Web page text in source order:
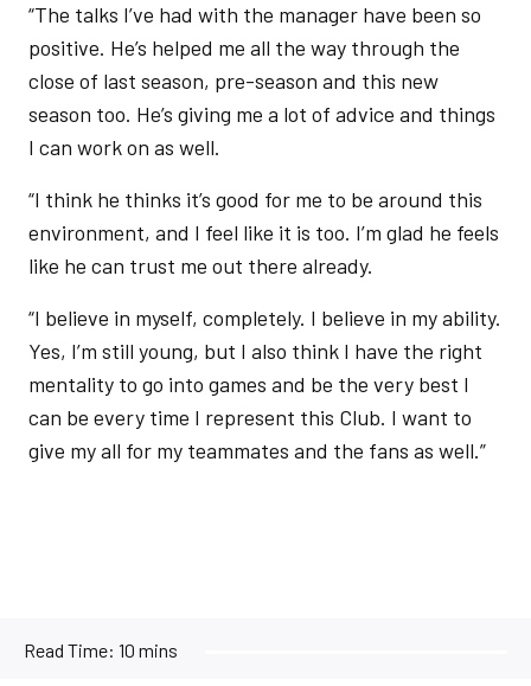
“The talks I’ve had with the manager have been so
positive. He’s helped me all the way through the
close of last season, pre-season and this new
season too. He’s giving me a lot of advice and things
I can work on as well.
“I think he thinks it’s good for me to be around this
environment, and I feel like it is too. I’m glad he feels
like he can trust me out there already.
“I believe in myself, completely. I believe in my ability.
Yes, I’m still young, but I also think I have the right
mentality to go into games and be the very best I
can be every time I represent this Club. I want to
give my all for my teammates and the fans as well.”
Read Time: 10 mins